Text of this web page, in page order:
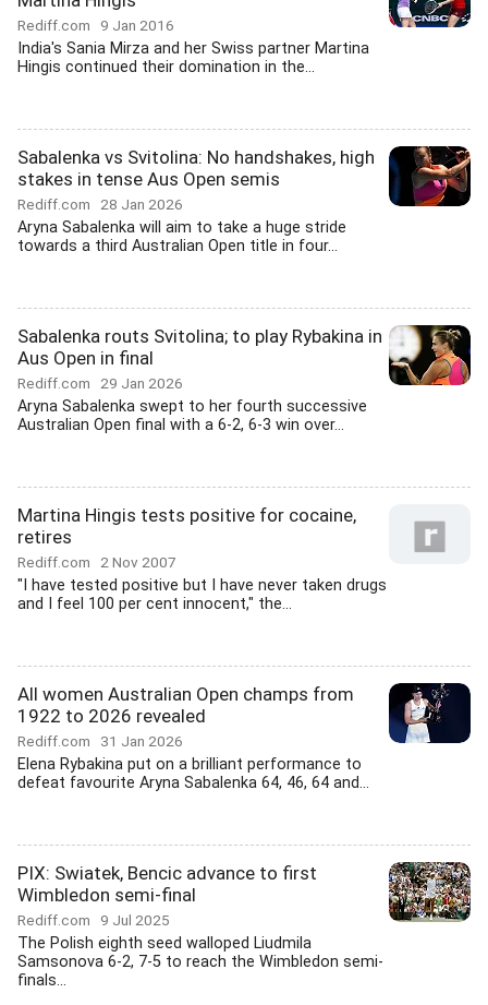
Rediff.com 9 Jan 2016
India's Sania Mirza and her Swiss partner Martina
Hingis continued their domination in the...
Sabalenka vs Svitolina: No handshakes, high
stakes in tense Aus Open semis
Rediff.com 28 Jan 2026
Aryna Sabalenka will aim to take a huge stride
towards a third Australian Open title in four...
Sabalenka routs Svitolina; to play Rybakina in
Aus Open in final
Rediff.com 29 Jan 2026
Aryna Sabalenka swept to her fourth successive
Australian Open final with a 6-2, 6-3 win over...
Martina Hingis tests positive for cocaine,
retires
Rediff.com 2 Nov 2007
"I have tested positive but I have never taken drugs
and I feel 100 per cent innocent," the...
All women Australian Open champs from
1922 to 2026 revealed
Rediff.com 31 Jan 2026
Elena Rybakina put on a brilliant performance to
defeat favourite Aryna Sabalenka 64, 46, 64 and...
PIX: Swiatek, Bencic advance to first
Wimbledon semi-final
Rediff.com 9 Jul 2025
The Polish eighth seed walloped Liudmila
Samsonova 6-2, 7-5 to reach the Wimbledon semi-
finals...